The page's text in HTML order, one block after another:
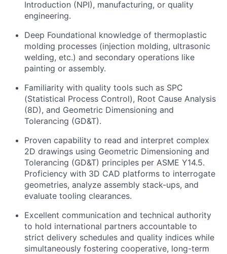
Introduction (NPI), manufacturing, or quality
engineering.
Deep Foundational knowledge of thermoplastic
molding processes (injection molding, ultrasonic
welding, etc.) and secondary operations like
painting or assembly.
Familiarity with quality tools such as SPC
(Statistical Process Control), Root Cause Analysis
(8D), and Geometric Dimensioning and
Tolerancing (GD&T).
Proven capability to read and interpret complex
2D drawings using Geometric Dimensioning and
Tolerancing (GD&T) principles per ASME Y14.5.
Proficiency with 3D CAD platforms to interrogate
geometries, analyze assembly stack-ups, and
evaluate tooling clearances.
Excellent communication and technical authority
to hold international partners accountable to
strict delivery schedules and quality indices while
simultaneously fostering cooperative, long-term